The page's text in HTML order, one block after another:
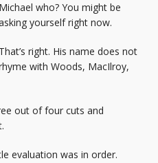
Michael who? You might be
yourself right now.
That’s right. His name does not
with Woods, MacIlroy,
out of four cuts and
evaluation was in order.